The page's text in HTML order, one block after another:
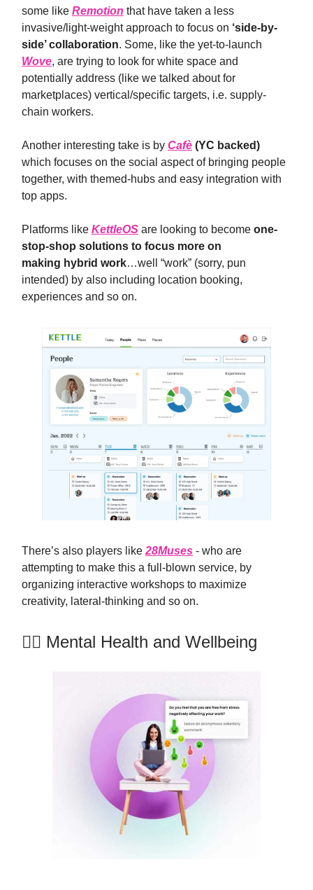
some like Remotion that have taken a less
invasive/light-weight approach to focus on ‘side-by-
side’ collaboration. Some, like the yet-to-launch
Wove, are trying to look for white space and
potentially address (like we talked about for
marketplaces) vertical/specific targets, i.e. supply-
chain workers.
Another interesting take is by Cafè (YC backed)
which focuses on the social aspect of bringing people
together, with themed-hubs and easy integration with
top apps.
Platforms like KettleOS are looking to become one-
stop-shop solutions to focus more on
making hybrid work…well “work” (sorry, pun
intended) by also including location booking,
experiences and so on.
There’s also players like 28Muses - who are
attempting to make this a full-blown service, by
organizing interactive workshops to maximize
creativity, lateral-thinking and so on.
💆‍♀️ Mental Health and Wellbeing